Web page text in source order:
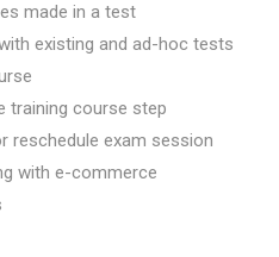
made in a test
existing and ad-hoc tests
training course step
reschedule exam session
with e-commerce